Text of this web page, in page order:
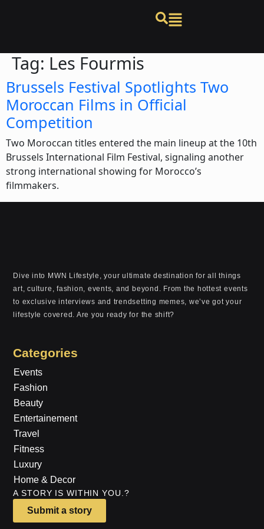
Tag: Les Fourmis
Brussels Festival Spotlights Two
Moroccan Films in Official
Competition
Two Moroccan titles entered the main lineup at the 10th
Brussels International Film Festival, signaling another
strong international showing for Morocco’s
filmmakers.
Dive into MWN Lifestyle, your ultimate destination for all things
art, culture, fashion, events, and beyond. From the hottest events
to exclusive interviews and trendsetting memes, we’ve got your
lifestyle covered. Are you ready for the shift?
Categories
Events
Fashion
Beauty
Entertainement
Travel
Fitness
Luxury
Home & Decor
A STORY IS WITHIN YOU.?
Submit a story